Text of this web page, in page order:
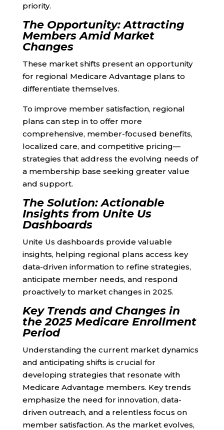
priority.
The Opportunity: Attracting
Members Amid Market
Changes
These market shifts present an opportunity
for regional Medicare Advantage plans to
differentiate themselves.
To improve member satisfaction, regional
plans can step in to offer more
comprehensive, member-focused benefits,
localized care, and competitive pricing—
strategies that address the evolving needs of
a membership base seeking greater value
and support.
The Solution: Actionable
Insights from Unite Us
Dashboards
Unite Us dashboards provide valuable
insights, helping regional plans access key
data-driven information to refine strategies,
anticipate member needs, and respond
proactively to market changes in 2025.
Key Trends and Changes in
the 2025 Medicare Enrollment
Period
Understanding the current market dynamics
and anticipating shifts is crucial for
developing strategies that resonate with
Medicare Advantage members. Key trends
emphasize the need for innovation, data-
driven outreach, and a relentless focus on
member satisfaction. As the market evolves,